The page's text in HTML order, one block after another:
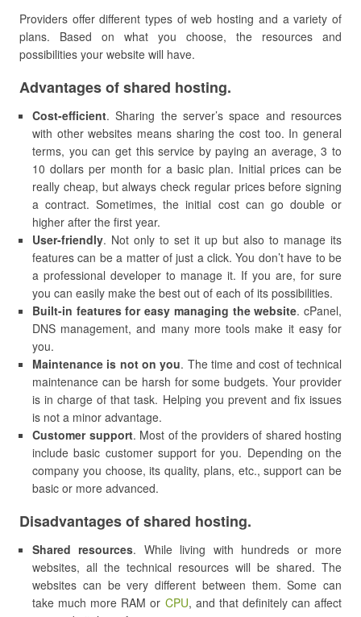
Providers offer different types of web hosting and a variety of
plans. Based on what you choose, the resources and
possibilities your website will have.
Advantages of shared hosting.
Cost-efficient. Sharing the server’s space and resources
with other websites means sharing the cost too. In general
terms, you can get this service by paying an average, 3 to
10 dollars per month for a basic plan. Initial prices can be
really cheap, but always check regular prices before signing
a contract. Sometimes, the initial cost can go double or
higher after the first year.
User-friendly. Not only to set it up but also to manage its
features can be a matter of just a click. You don’t have to be
a professional developer to manage it. If you are, for sure
you can easily make the best out of each of its possibilities.
Built-in features for easy managing the website. cPanel,
DNS management, and many more tools make it easy for
you.
Maintenance is not on you. The time and cost of technical
maintenance can be harsh for some budgets. Your provider
is in charge of that task. Helping you prevent and fix issues
is not a minor advantage.
Customer support. Most of the providers of shared hosting
include basic customer support for you. Depending on the
company you choose, its quality, plans, etc., support can be
basic or more advanced.
Disadvantages of shared hosting.
Shared resources. While living with hundreds or more
websites, all the technical resources will be shared. The
websites can be very different between them. Some can
take much more RAM or CPU, and that definitely can affect